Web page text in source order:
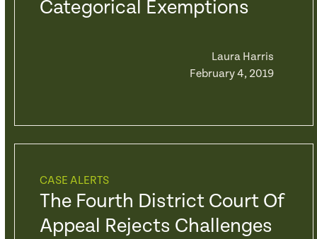
Categorical Exemptions
Laura Harris
February 4, 2019
CASE ALERTS
The Fourth District Court Of
Appeal Rejects Challenges